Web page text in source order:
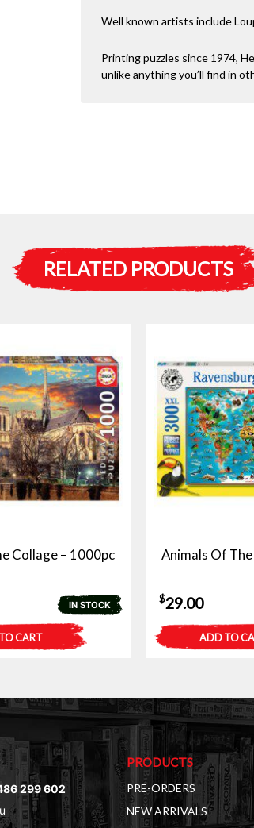
Well known artists include
Printing puzzles since 1974,
unlike anything you’ll find in
RELATED PRODUCTS
Collage – 1000pc
IN STOCK
CART
Animals Of
$29.00
ADD TO
299 602
PRODUCTS
PRE-ORDERS
NEW ARRIVALS